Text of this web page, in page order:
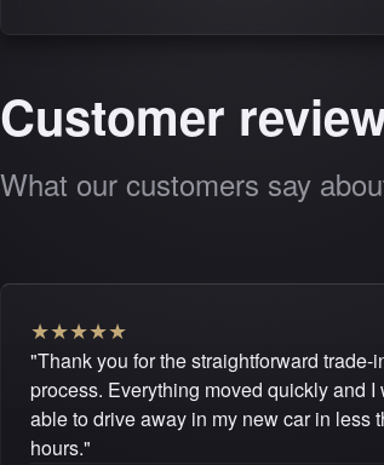
Customer
What our customers say
★★★★★
"Thank you for the straightforward trade-
process. Everything moved quickly and I
able to drive away in my new car in less
hours."